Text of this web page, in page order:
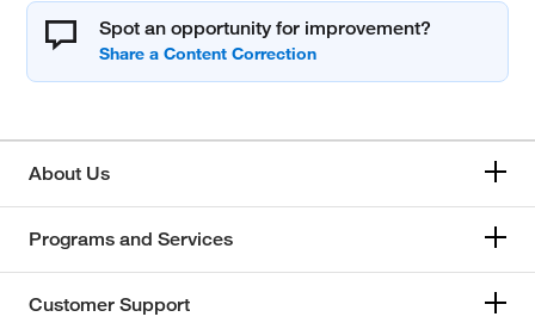
Spot an opportunity for improvement?
About Us
Programs and Services
Customer Support